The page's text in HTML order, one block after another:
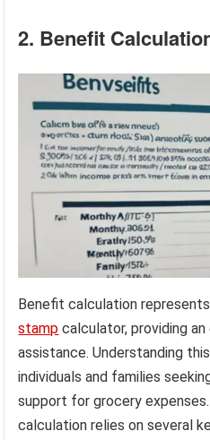
2. Benefit
Benefit calculation
stamp calculator, providing
assistance. Understanding
individuals and families
support for grocery
calculation relies on several